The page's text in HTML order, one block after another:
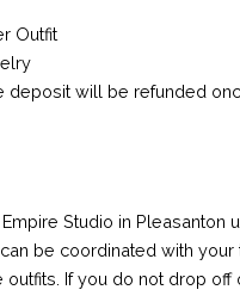
Outfit
will be refunded
Studio in Pleasanton
be coordinated with
If you do not drop